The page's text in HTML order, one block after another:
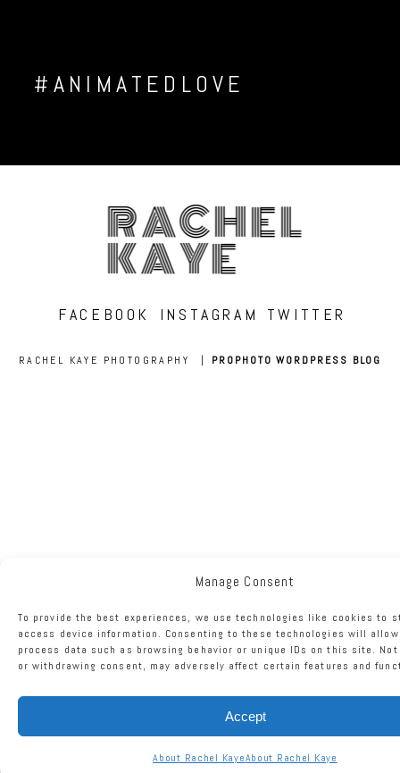
Manage Consent
To provide the best experiences, we use technologies like cookies to
access device information. Consenting to these technologies will
process data such as browsing behavior or unique IDs on this site.
or withdrawing consent, may adversely affect certain features and
Accept
About Rachel KayeAbout Rachel Kaye
#ANIMATEDLOVE
RACHEL
KAYE
FACEBOOK INSTAGRAM TWITTER
RACHEL KAYE PHOTOGRAPHY | PROPHOTO WORDPRESS BLOG